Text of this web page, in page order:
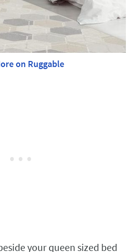
on Ruggable
your queen sized bed